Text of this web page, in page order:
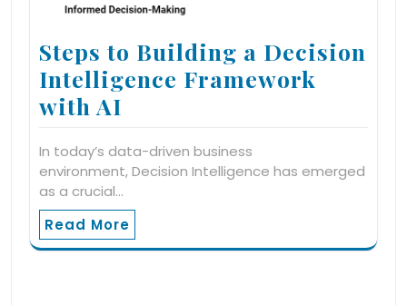
Steps to Building a Decision
Intelligence Framework
with AI
In today’s data-driven business
environment, Decision Intelligence has emerged
as a crucial…
Read More